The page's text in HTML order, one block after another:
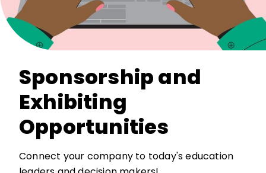
Sponsorship and
Exhibiting
Opportunities
Connect your company to today's education